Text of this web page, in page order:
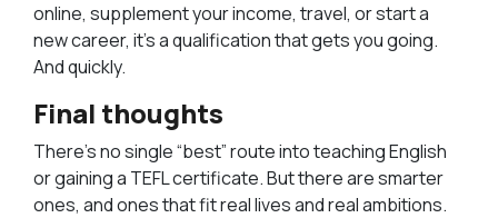
online, supplement your income, travel, or start a
new career, it’s a qualification that gets you going.
And quickly.
Final thoughts
There’s no single “best” route into teaching English
or gaining a TEFL certificate. But there are smarter
ones, and ones that fit real lives and real ambitions.